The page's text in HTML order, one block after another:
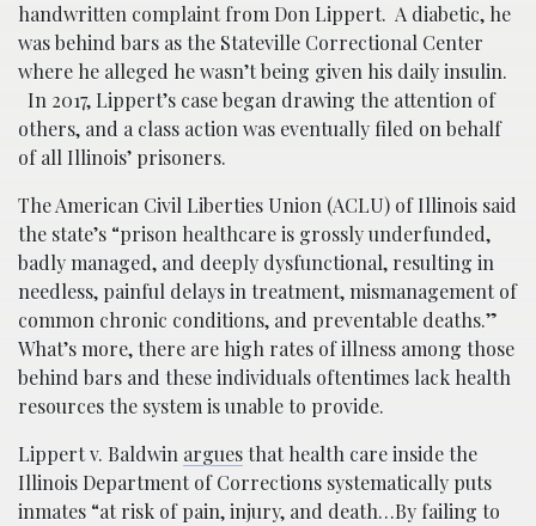
handwritten complaint from Don Lippert. A diabetic, he
was behind bars as the Stateville Correctional Center
where he alleged he wasn’t being given his daily insulin.
In 2017, Lippert’s case began drawing the attention of
others, and a class action was eventually filed on behalf
of all Illinois’ prisoners.
The American Civil Liberties Union (ACLU) of Illinois said
the state’s “prison healthcare is grossly underfunded,
badly managed, and deeply dysfunctional, resulting in
needless, painful delays in treatment, mismanagement of
common chronic conditions, and preventable deaths.”
What’s more, there are high rates of illness among those
behind bars and these individuals oftentimes lack health
resources the system is unable to provide.
Lippert v. Baldwin arguesthat health care inside the
Illinois Department of Corrections systematically puts
inmates “at risk of pain, injury, and death…By failing to